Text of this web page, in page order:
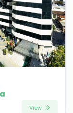
View